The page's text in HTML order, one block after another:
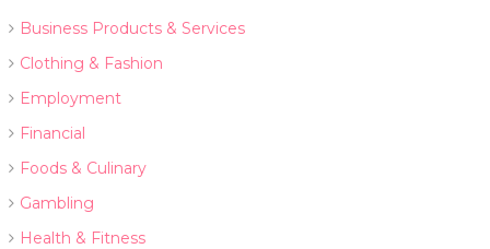
Business Products & Services
Clothing & Fashion
Employment
Financial
Foods & Culinary
Gambling
Health & Fitness